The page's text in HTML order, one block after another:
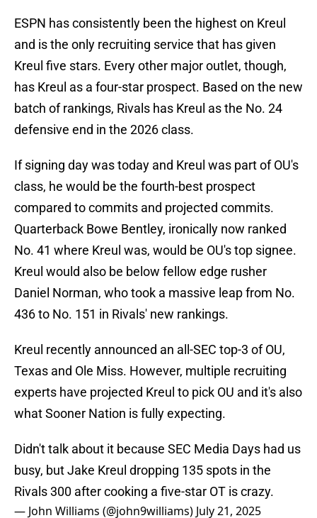
ESPN has consistently been the highest on Kreul
and is the only recruiting service that has given
Kreul five stars. Every other major outlet, though,
has Kreul as a four-star prospect. Based on the new
batch of rankings, Rivals has Kreul as the No. 24
defensive end in the 2026 class.
If signing day was today and Kreul was part of OU's
class, he would be the fourth-best prospect
compared to commits and projected commits.
Quarterback Bowe Bentley, ironically now ranked
No. 41 where Kreul was, would be OU's top signee.
Kreul would also be below fellow edge rusher
Daniel Norman, who took a massive leap from No.
436 to No. 151 in Rivals' new rankings.
Kreul recently announced an all-SEC top-3 of OU,
Texas and Ole Miss. However, multiple recruiting
experts have projected Kreul to pick OU and it's also
what Sooner Nation is fully expecting.
Didn't talk about it because SEC Media Days had us
busy, but Jake Kreul dropping 135 spots in the
Rivals 300 after cooking a five-star OT is crazy.
— John Williams (@john9williams) July 21, 2025